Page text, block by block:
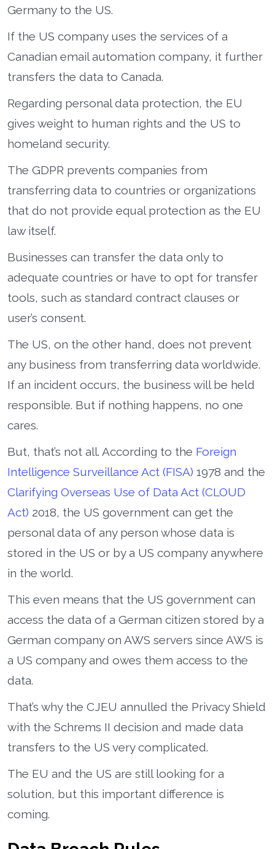
Germany to the US.
If the US company uses the services of a
Canadian email automation company, it further
transfers the data to Canada.
Regarding personal data protection, the EU
gives weight to human rights and the US to
homeland security.
The GDPR prevents companies from
transferring data to countries or organizations
that do not provide equal protection as the EU
law itself.
Businesses can transfer the data only to
adequate countries or have to opt for transfer
tools, such as standard contract clauses or
user’s consent.
The US, on the other hand, does not prevent
any business from transferring data worldwide.
If an incident occurs, the business will be held
responsible. But if nothing happens, no one
cares.
But, that’s not all. According to the Foreign
Intelligence Surveillance Act (FISA) 1978 and the
Clarifying Overseas Use of Data Act (CLOUD
Act) 2018, the US government can get the
personal data of any person whose data is
stored in the US or by a US company anywhere
in the world.
This even means that the US government can
access the data of a German citizen stored by a
German company on AWS servers since AWS is
a US company and owes them access to the
data.
That’s why the CJEU annulled the Privacy Shield
with the Schrems II decision and made data
transfers to the US very complicated.
The EU and the US are still looking for a
solution, but this important difference is
coming.